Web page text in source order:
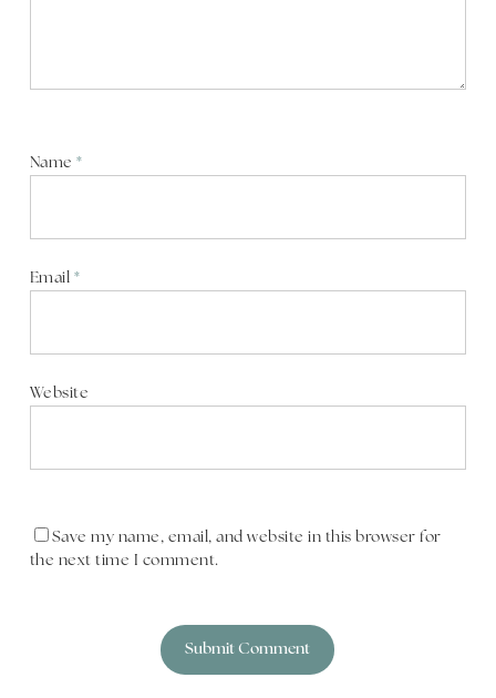
Name*
Email *
Website
Save my name, email, and website in this browser for
the next time I comment.